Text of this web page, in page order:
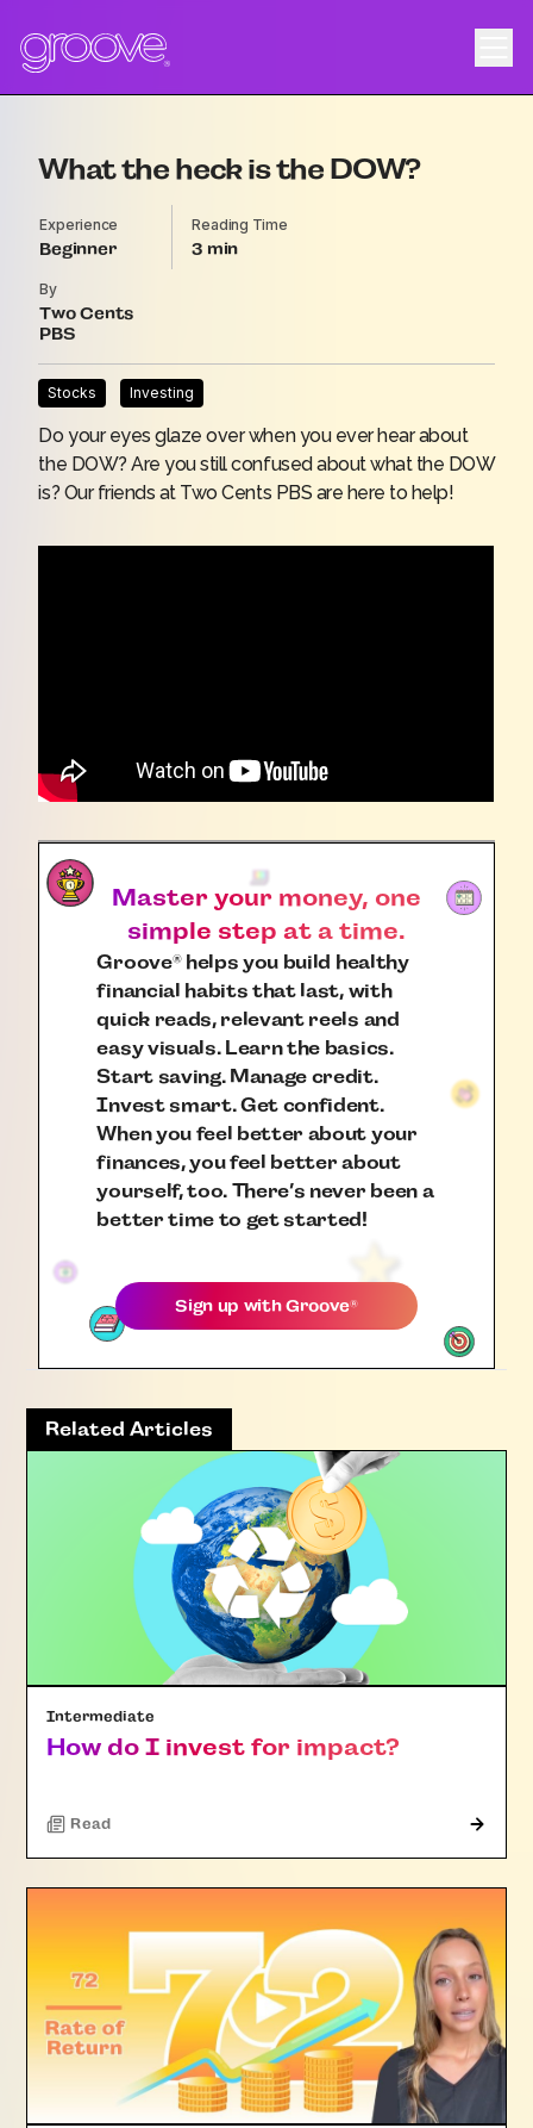
What the heck is the DOW?
Experience
Beginner
Reading Time
3
By
Two Cents
PBS
Stocks Investing
Do your eyes glaze over when you ever hear about
the DOW? Are you still confused about what the DOW
is? Our friends at Two Cents PBS are here to help!
Master your money, one
simple step at a time.
Groove®helps you build healthy
financial habits that last, with
quick reads, relevant reels and
easy visuals. Learn the basics.
Start saving. Manage credit.
Invest smart. Get confident.
When you feel better about your
finances, you feel better about
yourself, too. There’s never been a
better time to get started!
Sign up withGroove®
Related Articles
Intermediate
How do I invest for impact?
Read